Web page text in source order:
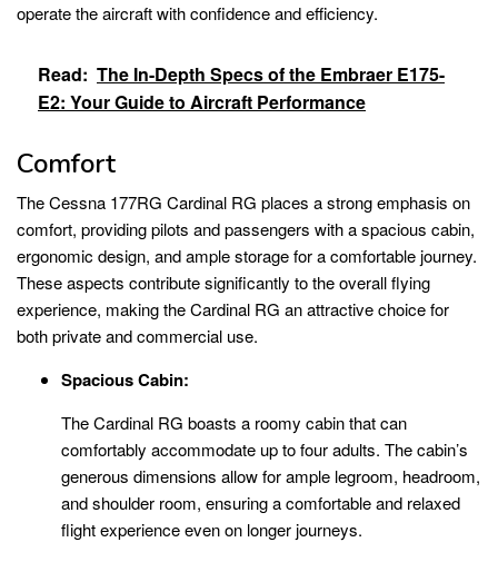
operate the aircraft with confidence and efficiency.
Read: The In-Depth Specs of the Embraer E175-
E2: Your Guide to Aircraft Performance
Comfort
The Cessna 177RG Cardinal RG places a strong emphasis on
comfort, providing pilots and passengers with a spacious cabin,
ergonomic design, and ample storage for a comfortable journey.
These aspects contribute significantly to the overall flying
experience, making the Cardinal RG an attractive choice for
both private and commercial use.
Spacious Cabin:
The Cardinal RG boasts a roomy cabin that can
comfortably accommodate up to four adults. The cabin’s
generous dimensions allow for ample legroom, headroom,
and shoulder room, ensuring a comfortable and relaxed
flight experience even on longer journeys.